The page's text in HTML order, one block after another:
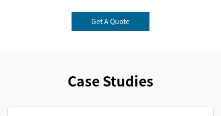
Get A Quote
Case Studies